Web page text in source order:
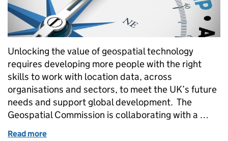
Unlocking the value of geospatial technology
requires developing more people with the right
skills to work with location data, across
organisations and sectors, to meet the UK’s future
needs and support global development. The
Geospatial Commission is collaborating with a …
Read more